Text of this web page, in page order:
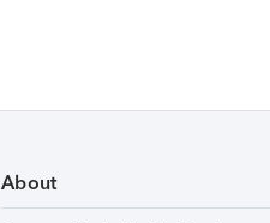
About